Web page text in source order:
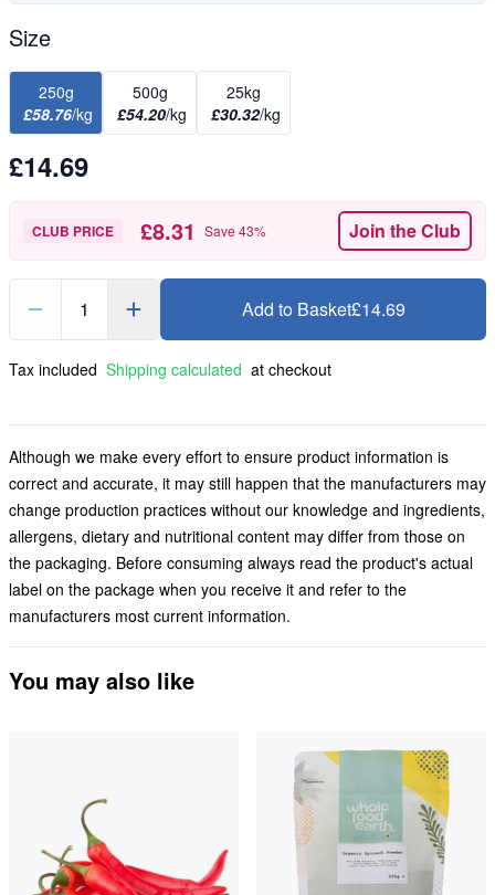
Size
250g
£58.76/kg
500g
£54.20/kg
25kg
£30.32/kg
£14.69
CLUB PRICE £8.31 Save 43% Join the Club
1 Add to Basket£14.69
Tax included Shipping calculated at checkout
Although we make every effort to ensure product information is
correct and accurate, it may still happen that the manufacturers may
change production practices without our knowledge and ingredients,
allergens, dietary and nutritional content may differ from those on
the packaging. Before consuming always read the product's actual
label on the package when you receive it and refer to the
manufacturers most current information.
You may also like